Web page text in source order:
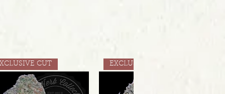
CUT EXCLUSIVE CUT